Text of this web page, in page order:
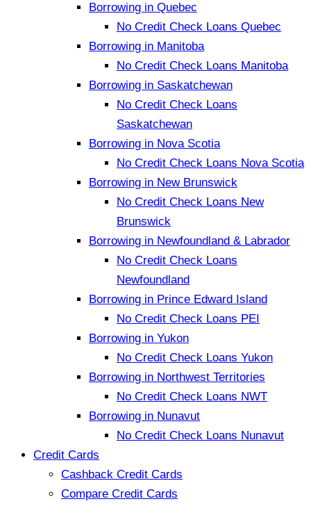
Borrowing in Quebec
No Credit Check Loans Quebec
Borrowing in Manitoba
No Credit Check Loans Manitoba
Borrowing in Saskatchewan
No Credit Check Loans
Saskatchewan
Borrowing in Nova Scotia
No Credit Check Loans Nova Scotia
Borrowing in New Brunswick
No Credit Check Loans New
Brunswick
Borrowing in Newfoundland & Labrador
No Credit Check Loans
Newfoundland
Borrowing in Prince Edward Island
No Credit Check Loans PEI
Borrowing in Yukon
No Credit Check Loans Yukon
Borrowing in Northwest Territories
No Credit Check Loans NWT
Borrowing in Nunavut
No Credit Check Loans Nunavut
Credit Cards
Cashback Credit Cards
Compare Credit Cards